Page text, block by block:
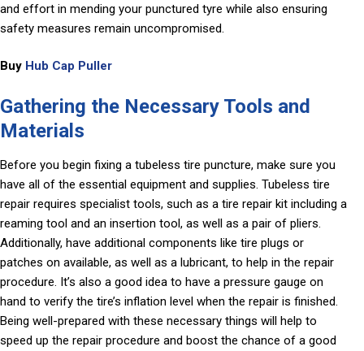
and effort in mending your punctured tyre while also ensuring
safety measures remain uncompromised.
Buy Hub Cap Puller
Gathering the Necessary Tools and
Materials
Before you begin fixing a tubeless tire puncture, make sure you
have all of the essential equipment and supplies. Tubeless tire
repair requires specialist tools, such as a tire repair kit including a
reaming tool and an insertion tool, as well as a pair of pliers.
Additionally, have additional components like tire plugs or
patches on available, as well as a lubricant, to help in the repair
procedure. It’s also a good idea to have a pressure gauge on
hand to verify the tire’s inflation level when the repair is finished.
Being well-prepared with these necessary things will help to
speed up the repair procedure and boost the chance of a good